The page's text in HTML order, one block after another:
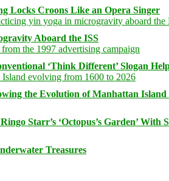
Locks Croons Like an Opera Singer
Aboard the ISS
‘Think Different’ Slogan
the Evolution of Manhattan Island
Starr’s ‘Octopus’s Garden’ With
Treasures